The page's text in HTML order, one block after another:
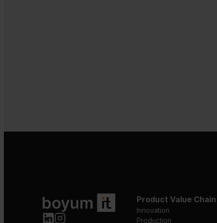
Product Value Chain
Innovation
Production